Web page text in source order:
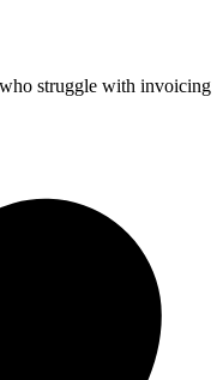
struggle with invoicing